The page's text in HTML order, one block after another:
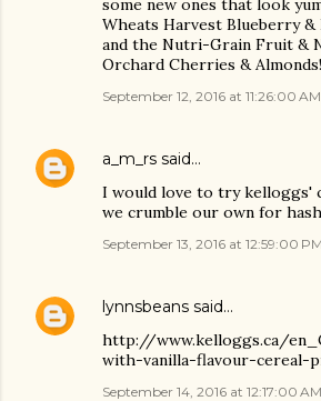
some new ones that look
Wheats Harvest Blueberry &
and the Nutri-Grain Fruit &
Orchard Cherries & Almonds!
September 12, 2016 at 11:26:00
a_m_rs said…
I would love to try kelloggs'
we crumble our own for
September 13, 2016 at 12:59:00
lynnsbeans said…
http://www.kelloggs.ca/
with-vanilla-flavour-cereal-
September 14, 2016 at 12:17:00